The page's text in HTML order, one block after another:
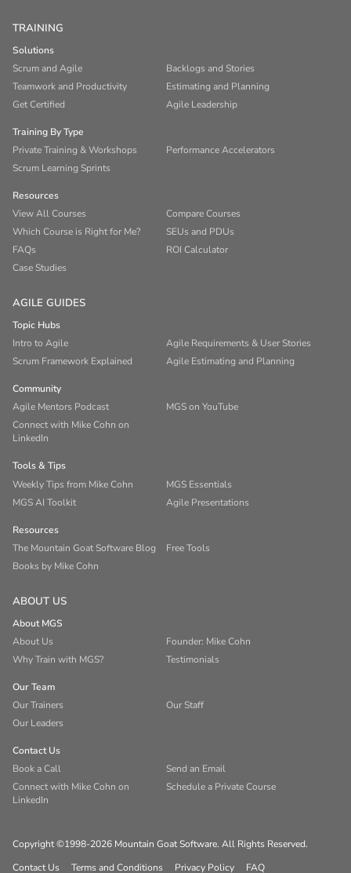
TRAINING
Solutions
Scrum and Agile
Backlogs and Stories
Teamwork and Productivity
Estimating and Planning
Get Certified
Agile Leadership
Training By Type
Private Training & Workshops
Performance Accelerators
Scrum Learning Sprints
Resources
View All Courses
Compare Courses
Which Course is Right for Me?
SEUs and PDUs
FAQs
ROI Calculator
Case Studies
AGILE GUIDES
Topic Hubs
Intro to Agile
Agile Requirements & User Stories
Scrum Framework Explained
Agile Estimating and Planning
Community
Agile Mentors Podcast
MGS on YouTube
Connect with Mike Cohn on
LinkedIn
Tools & Tips
Weekly Tips from Mike Cohn
MGS Essentials
MGS AI Toolkit
Agile Presentations
Resources
The Mountain Goat Software Blog
Free Tools
Books by Mike Cohn
ABOUT US
About MGS
About Us
Founder: Mike Cohn
Why Train with MGS?
Testimonials
Our Team
Our Trainers
Our Staff
Our Leaders
Contact Us
Book a Call
Send an Email
Connect with Mike Cohn on
LinkedIn
Schedule a Private Course
Copyright ©1998-2026 Mountain Goat Software. All Rights Reserved.
Contact Us
Terms and Conditions Privacy Policy FAQ